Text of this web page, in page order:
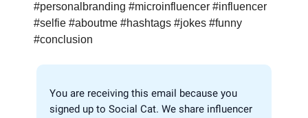
#personalbranding #microinfluencer #influencer
#selfie #aboutme #hashtags #jokes #funny
#conclusion
You are receiving this email because you
signed up to Social Cat. We share influencer